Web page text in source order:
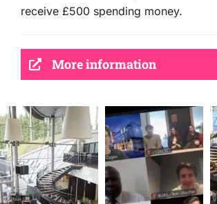
receive £500 spending money.
More information